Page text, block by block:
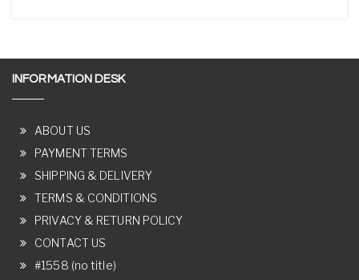
INFORMATION DESK
ABOUT US
PAYMENT TERMS
SHIPPING & DELIVERY
TERMS & CONDITIONS
PRIVACY & RETURN POLICY
CONTACT US
#1558 (no title)